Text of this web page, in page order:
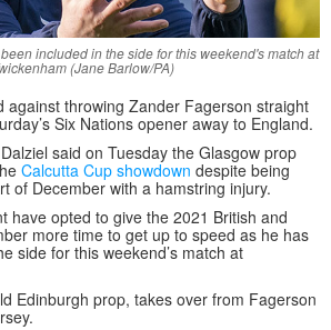
included in the side for this weekend's match at
(Jane Barlow/PA)
against throwing Zander Fagerson straight
Six Nations opener away to England.
said on Tuesday the Glasgow prop
Calcutta Cup showdown despite being
of December with a hamstring injury.
have opted to give the 2021 British and
more time to get up to speed as he has
side for this weekend’s match at
Edinburgh prop, takes over from Fagerson